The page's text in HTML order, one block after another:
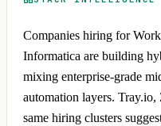
Companies hiring for
Informatica are building
mixing enterprise-grade
automation layers.
same hiring clusters